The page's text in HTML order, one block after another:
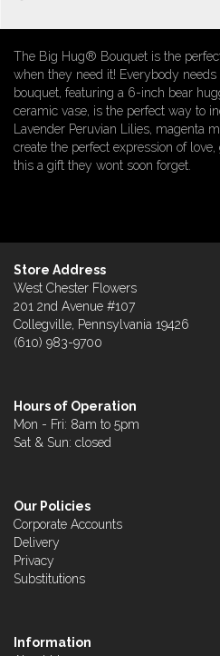
The Big Hug® Bouquet is the
when they need it! Everybody
bouquet, featuring a 6-inch bear
ceramic vase, is the perfect way to
Lavender Peruvian Lilies, magenta
create the perfect expression of
this a gift they wont soon forget.
Store Address
West Chester Flowers
201 2nd Avenue #107
Collegville, Pennsylvania 19426
(610) 983-9700
Hours of Operation
Mon - Fri: 8am to 5pm
Sat & Sun: closed
Our Policies
Corporate Accounts
Delivery
Privacy
Substitutions
Information